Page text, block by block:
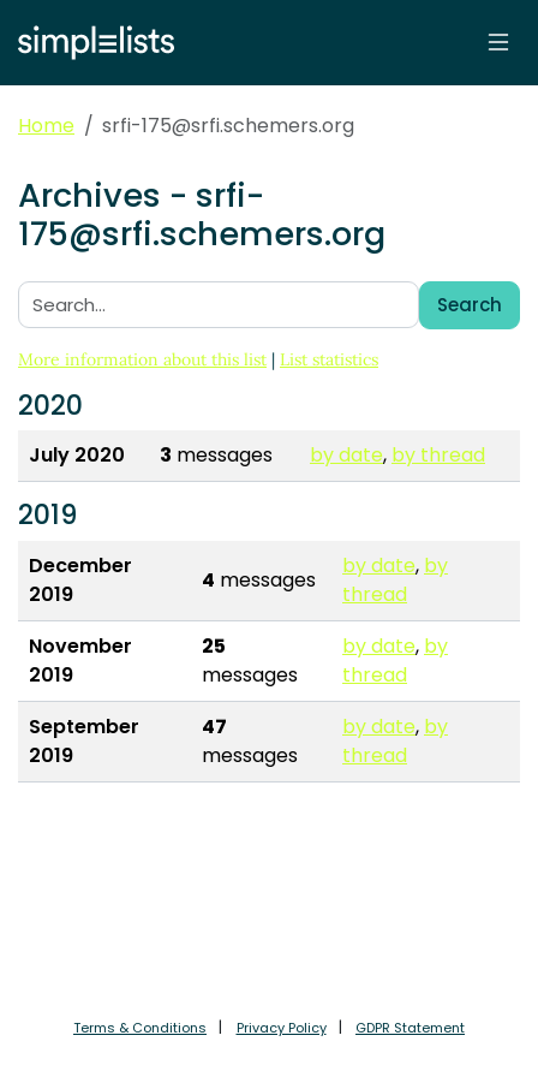
Home srfi-175@srfi.schemers.org
Archives - srfi-
175@srfi.schemers.org
Search:
Search
More information about this list | List statistics
2020
July 2020 3 messages by date, by thread
2019
December
2019
4 messages
by date, by
thread
November
2019
25
messages
by date, by
thread
September
2019
47
messages
by date, by
thread
Terms & Conditions Privacy Policy GDPR Statement